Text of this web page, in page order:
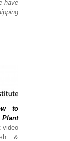
have
to
Plant
video
&